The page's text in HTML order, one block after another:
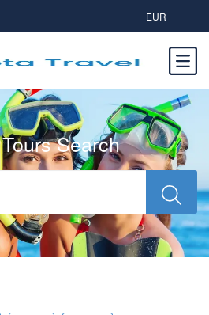
EUR
Search